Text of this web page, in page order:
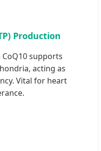
Production
supports
acting as
Vital for heart